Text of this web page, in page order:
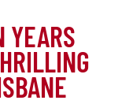
YEARS